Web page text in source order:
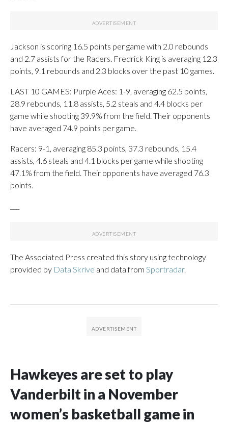
Jackson is scoring 16.5 points per game with 2.0 rebounds
and 2.7 assists for the Racers. Fredrick King is averaging 12.3
points, 9.1 rebounds and 2.3 blocks over the past 10 games.
LAST 10 GAMES: Purple Aces: 1-9, averaging 62.5 points,
28.9 rebounds, 11.8 assists, 5.2 steals and 4.4 blocks per
game while shooting 39.9% from the field. Their opponents
have averaged 74.9 points per game.
Racers: 9-1, averaging 85.3 points, 37.3 rebounds, 15.4
assists, 4.6 steals and 4.1 blocks per game while shooting
47.1% from the field. Their opponents have averaged 76.3
points.
The Associated Press created this story using technology
provided by Data Skrive and data from Sportradar.
Hawkeyes are set to play
Vanderbilt in a November
women’s basketball game in